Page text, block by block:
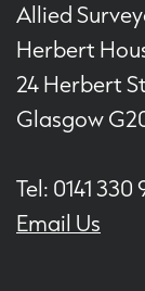
Allied
Herbert
24 Herbert
Glasgow
Tel: 0141 330
Email Us